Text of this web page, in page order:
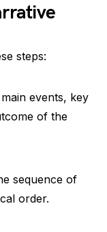
steps:
events, key
of the
sequence of
order.